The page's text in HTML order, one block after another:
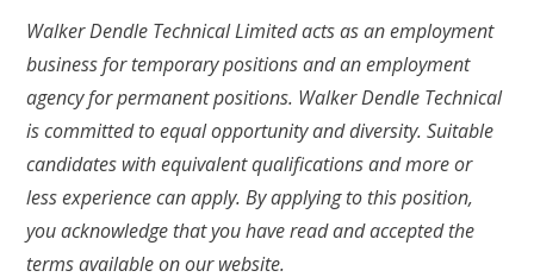
Walker Dendle Technical Limited acts as an employment
business for temporary positions and an employment
agency for permanent positions. Walker Dendle Technical
is committed to equal opportunity and diversity. Suitable
candidates with equivalent qualifications and more or
less experience can apply. By applying to this position,
you acknowledge that you have read and accepted the
terms available on our website.